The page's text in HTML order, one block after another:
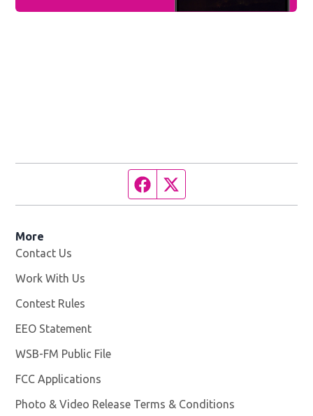
Facebook page
More
Contact Us
Work With Us
Contest Rules
EEO Statement
WSB-FM Public File
FCC Applications
Photo & Video Release Terms & Conditions